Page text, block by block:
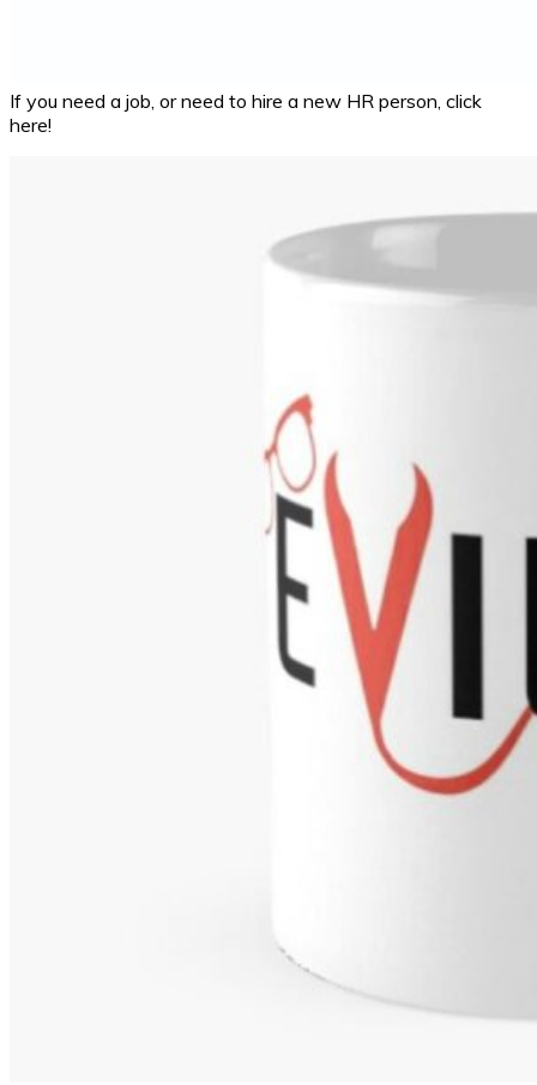
If you need a job, or need to hire a new HR person, click
here!